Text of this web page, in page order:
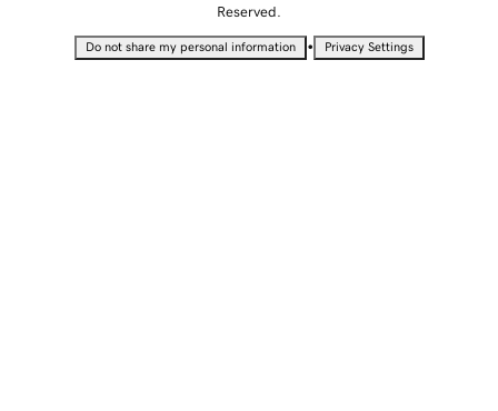
Reserved.
Do not share my personal information • Privacy Settings